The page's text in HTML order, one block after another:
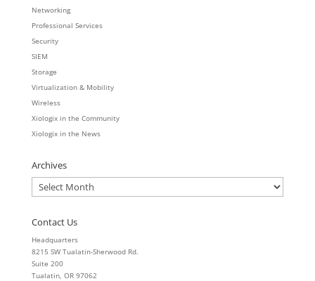
Networking
Professional Services
Security
SIEM
Storage
Virtualization & Mobility
Wireless
Xiologix in the Community
Xiologix in the News
Archives
Archives
Contact Us
Headquarters
8215 SW Tualatin-Sherwood Rd.
Suite 200
Tualatin, OR 97062